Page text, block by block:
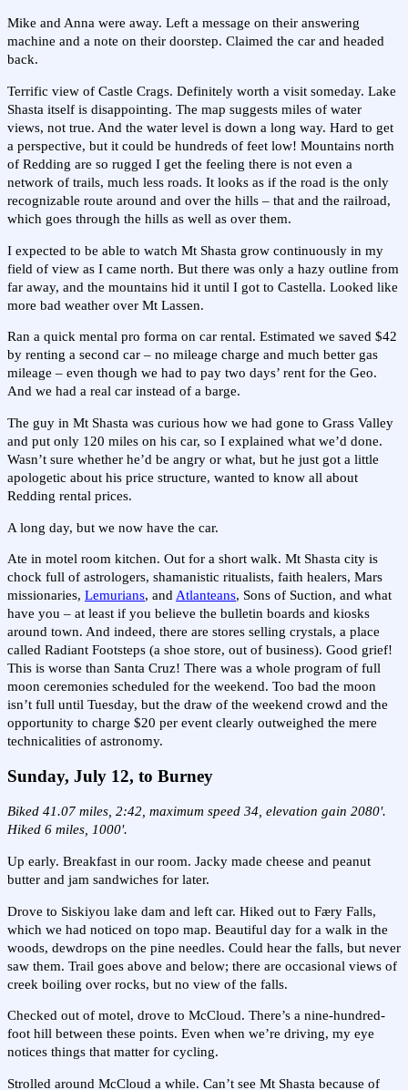
Mike and Anna were away. Left a message on their answering
machine and a note on their doorstep. Claimed the car and headed
back.
Terrific view of Castle Crags. Definitely worth a visit someday. Lake
Shasta itself is disappointing. The map suggests miles of water
views, not true. And the water level is down a long way. Hard to get
a perspective, but it could be hundreds of feet low! Mountains north
of Redding are so rugged I get the feeling there is not even a
network of trails, much less roads. It looks as if the road is the only
recognizable route around and over the hills – that and the railroad,
which goes through the hills as well as over them.
I expected to be able to watch Mt Shasta grow continuously in my
field of view as I came north. But there was only a hazy outline from
far away, and the mountains hid it until I got to Castella. Looked like
more bad weather over Mt Lassen.
Ran a quick mental pro forma on car rental. Estimated we saved $42
by renting a second car – no mileage charge and much better gas
mileage – even though we had to pay two days’ rent for the Geo.
And we had a real car instead of a barge.
The guy in Mt Shasta was curious how we had gone to Grass Valley
and put only 120 miles on his car, so I explained what we’d done.
Wasn’t sure whether he’d be angry or what, but he just got a little
apologetic about his price structure, wanted to know all about
Redding rental prices.
A long day, but we now have the car.
Ate in motel room kitchen. Out for a short walk. Mt Shasta city is
chock full of astrologers, shamanistic ritualists, faith healers, Mars
missionaries, Lemurians, andAtlanteans, Sons of Suction, and what
have you – at least if you believe the bulletin boards and kiosks
around town. And indeed, there are stores selling crystals, a place
called Radiant Footsteps (a shoe store, out of business). Good grief!
This is worse than Santa Cruz! There was a whole program of full
moon ceremonies scheduled for the weekend. Too bad the moon
isn’t full until Tuesday, but the draw of the weekend crowd and the
opportunity to charge $20 per event clearly outweighed the mere
technicalities of astronomy.
Sunday, July 12, to Burney
Biked 41.07 miles, 2:42, maximum speed 34, elevation gain 2080'.
Hiked 6 miles, 1000'.
Up early. Breakfast in our room. Jacky made cheese and peanut
butter and jam sandwiches for later.
Drove to Siskiyou lake dam and left car. Hiked out to Færy Falls,
which we had noticed on topo map. Beautiful day for a walk in the
woods, dewdrops on the pine needles. Could hear the falls, but never
saw them. Trail goes above and below; there are occasional views of
creek boiling over rocks, but no view of the falls.
Checked out of motel, drove to McCloud. There’s a nine-hundred-
foot hill between these points. Even when we’re driving, my eye
notices things that matter for cycling.
Strolled around McCloud a while. Can’t see Mt Shasta because of